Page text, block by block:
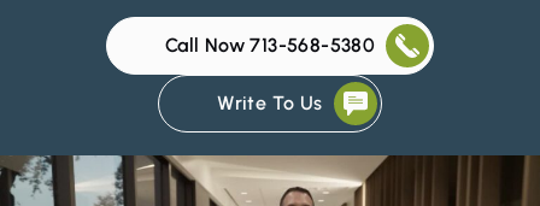
Call Now 713-568-5380
Write To Us